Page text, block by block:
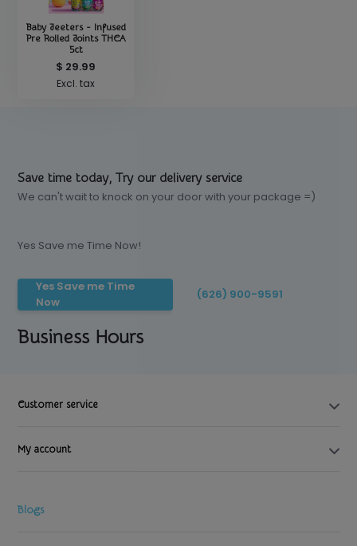
Baby Jeeters - Infused
Pre Rolled Joints THCA
5ct
$ 29.99
Excl. tax
Save time today, Try our delivery service
We can't wait to knock on your door with your package =)
Yes Save me Time Now!
Yes Save me Time
Now
(626) 900-9591
Business Hours
Customer service
My account
Blogs